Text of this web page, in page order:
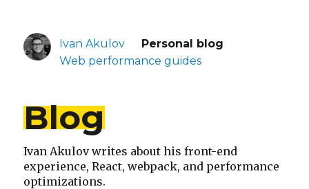
Ivan Akulov
Personal blog
Web performance guides
Blog
Ivan Akulov writes about his front-end
experience, React, webpack, and performance
optimizations.